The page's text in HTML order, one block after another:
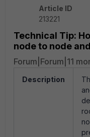
Article ID
213221
Technical Tip:
node to node
Forum|Forum|11
Description